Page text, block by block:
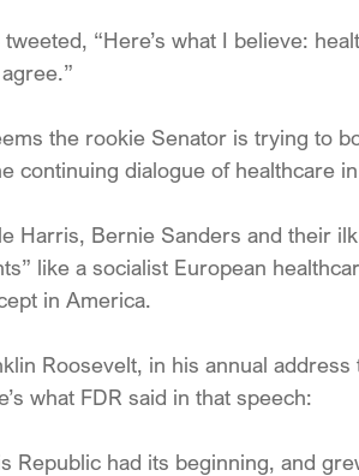
tweeted, “Here’s what I believe:
the rookie Senator is trying to
continuing dialogue of healthcare
Harris, Bernie Sanders and their
like a socialist European
in America.
Roosevelt, in his annual
what FDR said in that speech:
Republic had its beginning, and